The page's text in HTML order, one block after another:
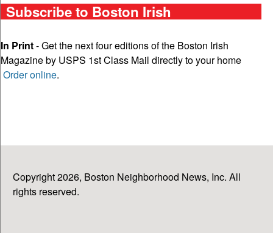
Subscribe to Boston Irish
In Print- Get the next four editions of the Boston Irish
Magazine by USPS 1st Class Mail directly to your home
Order online.
Copyright 2026, Boston Neighborhood News, Inc. All
rights reserved.